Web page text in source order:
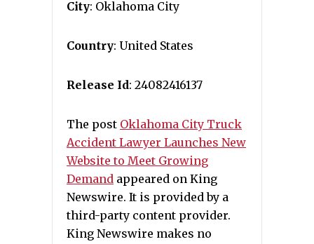
City: Oklahoma City
Country: United States
Release Id: 24082416137
The post Oklahoma City Truck
Accident Lawyer Launches New
Website to Meet Growing
Demand appeared on King
Newswire. It is provided by a
third-party content provider.
King Newswire makes no